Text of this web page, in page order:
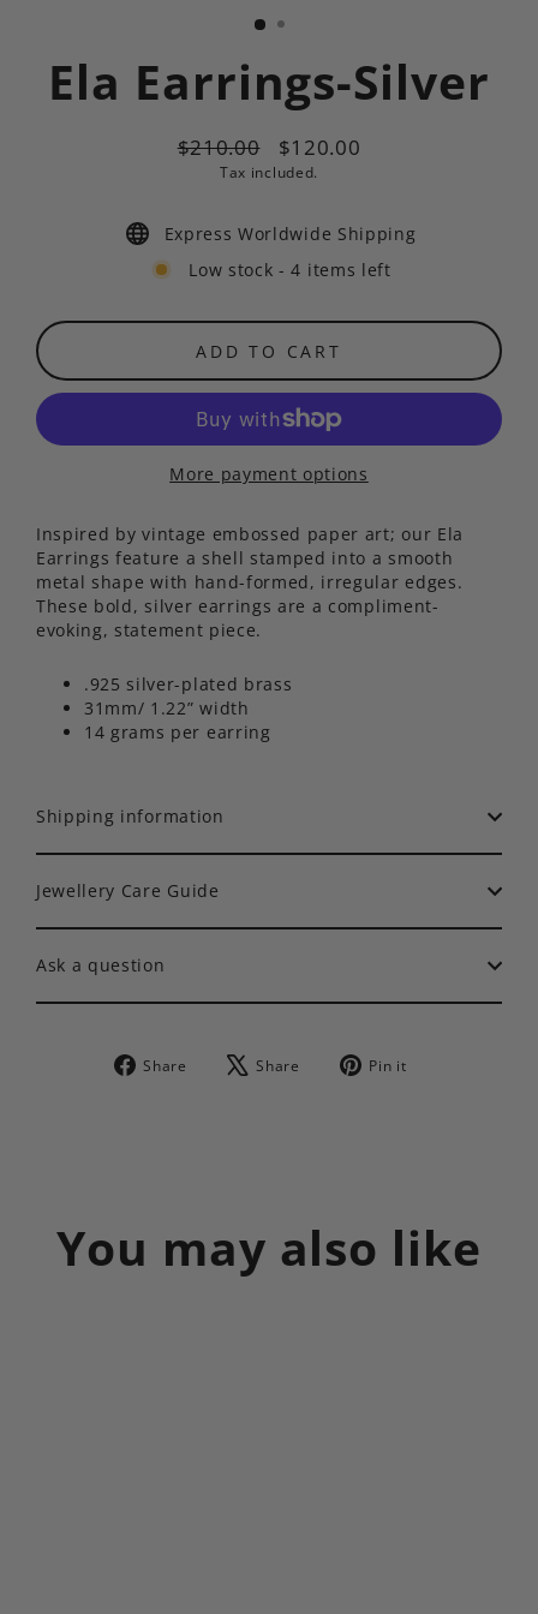
Ela Earrings-Silver
Regular
price
$210.00 Sale
price
$120.00
Tax included.
Express Worldwide Shipping
Low stock - 4 items left
ADD TO CART
More payment options
Inspired by vintage embossed paper art; our Ela
Earrings feature a shell stamped into a smooth
metal shape with hand-formed, irregular edges.
These bold, silver earrings are a compliment-
evoking, statement piece.
.925 silver-plated brass
31mm/ 1.22” width
14 grams per earring
Shipping information
Jewellery Care Guide
Ask a question
Share
Share
Share
Tweet Pin it
You may also like